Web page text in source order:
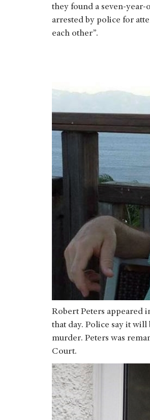
they found a seven-
arrested by police for
each other”.
Robert Peters appeared
that day. Police say it
murder. Peters was
Court.